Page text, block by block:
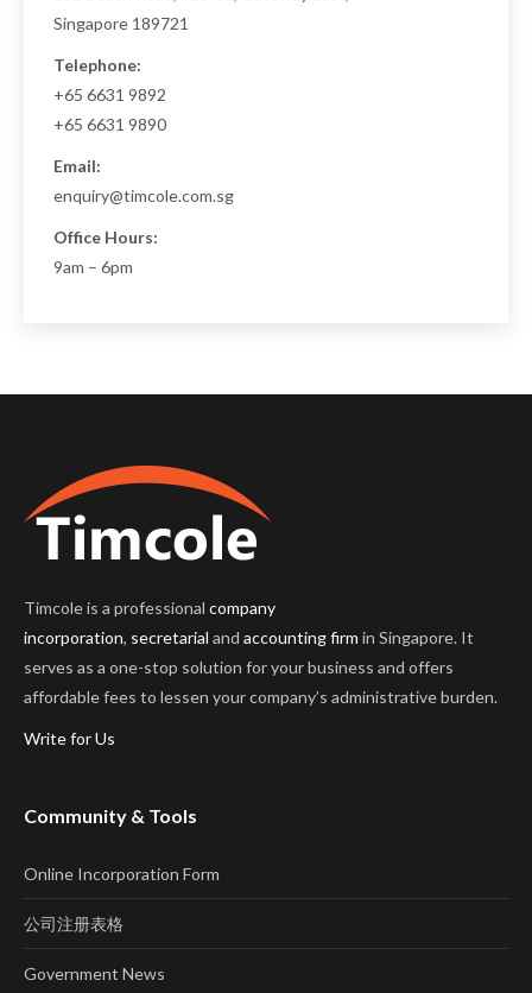
Singapore 189721
Telephone:
+65 6631 9892
+65 6631 9890
Email:
enquiry@timcole.com.sg
Office Hours:
9am – 6pm
Timcole is a professional company
incorporation, secretarial and accounting firm in Singapore. It
serves as a one-stop solution for your business and offers
affordable fees to lessen your company’s administrative burden.
Write for Us
Community & Tools
Online Incorporation Form
公司注册表格
Government News